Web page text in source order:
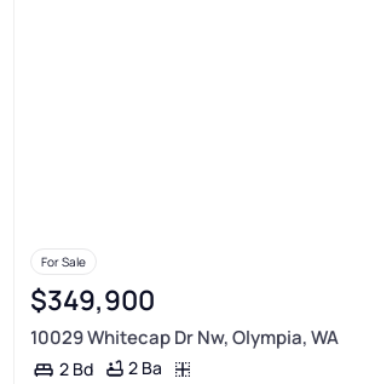
For Sale
$349,900
10029 Whitecap Dr Nw, Olympia, WA
2 Bd 2 Ba